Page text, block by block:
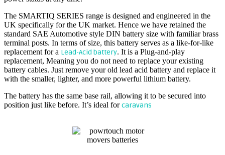
The SMARTIQ SERIES range is designed and engineered in the
UK specifically for the UK market. Hence we have retained the
standard SAE Automotive style DIN battery size with familiar brass
terminal posts. In terms of size, this battery serves as a like-for-like
replacement for a Lead-Acid battery. It is a Plug-and-play
replacement, Meaning you do not need to replace your existing
battery cables. Just remove your old lead acid battery and replace it
with the smaller, lighter, and more powerful lithium battery.
The battery has the same base rail, allowing it to be secured into
position just like before. It’s ideal forcaravans